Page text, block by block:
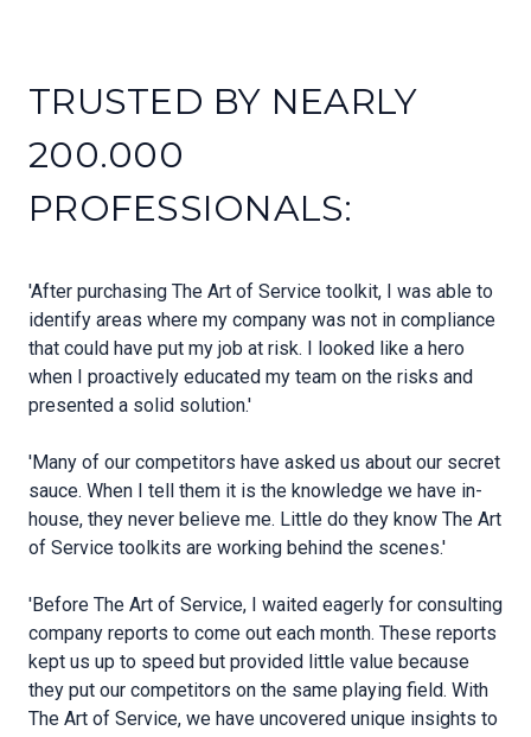
TRUSTED BY NEARLY
200.000
PROFESSIONALS:
'After purchasing The Art of Service toolkit, I was able to
identify areas where my company was not in compliance
that could have put my job at risk. I looked like a hero
when I proactively educated my team on the risks and
presented a solid solution.'
'Many of our competitors have asked us about our secret
sauce. When I tell them it is the knowledge we have in-
house, they never believe me. Little do they know The Art
of Service toolkits are working behind the scenes.'
'Before The Art of Service, I waited eagerly for consulting
company reports to come out each month. These reports
kept us up to speed but provided little value because
they put our competitors on the same playing field. With
The Art of Service, we have uncovered unique insights to